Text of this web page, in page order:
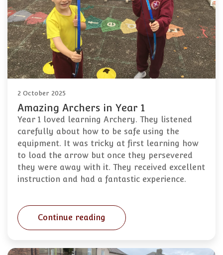
2 October 2025
Amazing Archers in Year 1
Year 1 loved learning Archery. They listened
carefully about how to be safe using the
equipment. It was tricky at first learning how
to load the arrow but once they persevered
they were away with it. They received excellent
instruction and had a fantastic experience.
Continue reading